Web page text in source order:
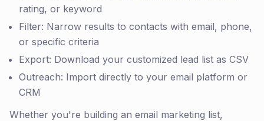
rating, or keyword
Filter: Narrow results to contacts with email, phone,
or specific criteria
Export: Download your customized lead list as CSV
Outreach: Import directly to your email platform or
CRM
Whether you're building an email marketing list,